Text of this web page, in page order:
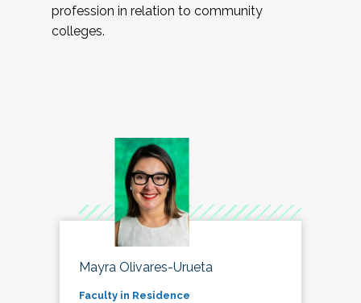
profession in relation to community
colleges.
Mayra Olivares-Urueta
Faculty in Residence